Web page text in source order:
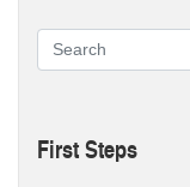
First Steps